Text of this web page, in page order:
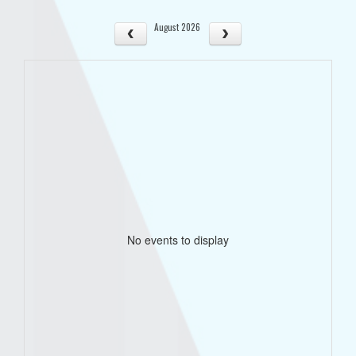
August 2026
No events to display